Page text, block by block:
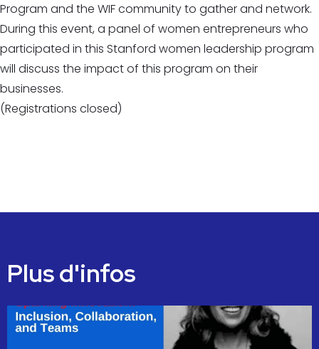
Program and the WIF community to gather and network.
During this event, a panel of women entrepreneurs who
participated in this Stanford women leadership program
will discuss the impact of this program on their
businesses.
(Registrations closed)
Plus d'infos